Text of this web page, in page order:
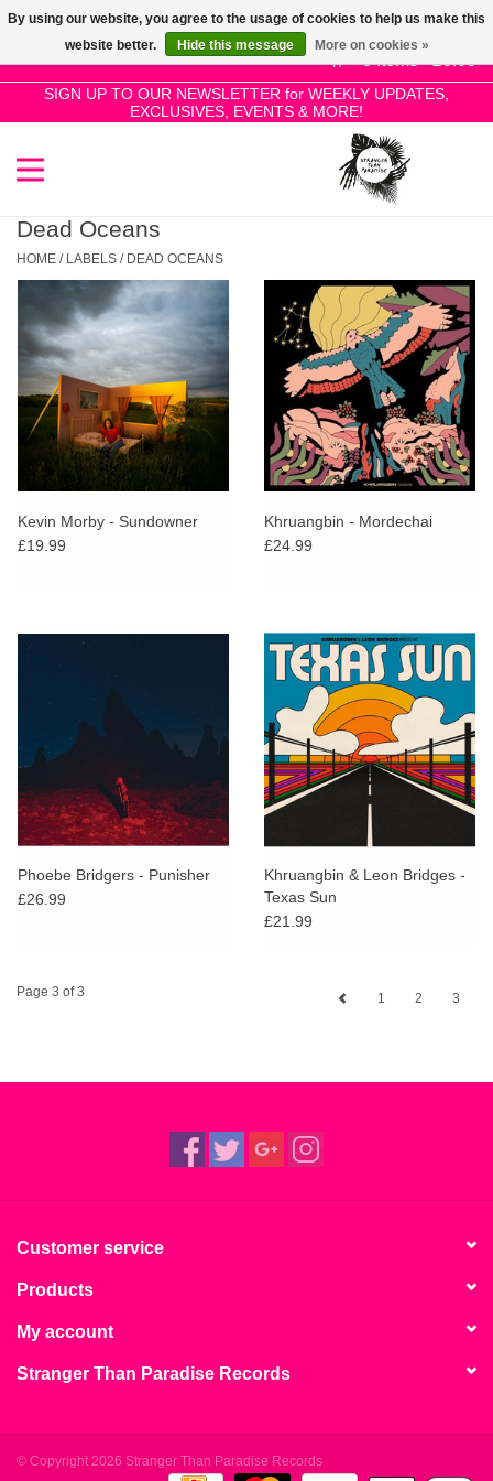
0 Items - £0.00
SIGN UP TO OUR NEWSLETTER for WEEKLY UPDATES,
EXCLUSIVES, EVENTS & MORE!
Use
the
up
and
result.
Press
enter
selected
search
result.
Touch
can
swipe
gestures.
SALE!
New Releases
Pre-Orders
Restocks
Genres
Limited
Merch & Gifts
News
Dead Oceans
HOME / LABELS / DEAD OCEANS
Kevin Morby - Sundowner
£19.99
Khruangbin - Mordechai
£24.99
Phoebe Bridgers - Punisher
£26.99
Khruangbin & Leon Bridges -
Texas Sun
£21.99
Page 3 of 3 1 2 3
Customer service
Products
My account
Stranger Than Paradise Records
© Copyright 2026 Stranger Than Paradise Records
By using our website, you agree to the usage of cookies to help us make this
website better.
Hide this message More on cookies »